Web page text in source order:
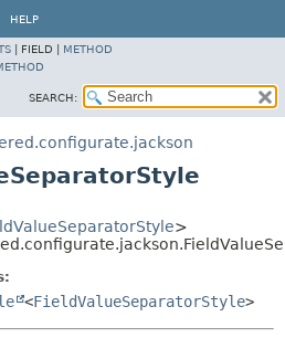
HELP
FIELD | METHOD
SEARCH:
>
<FieldValueSeparatorStyle>